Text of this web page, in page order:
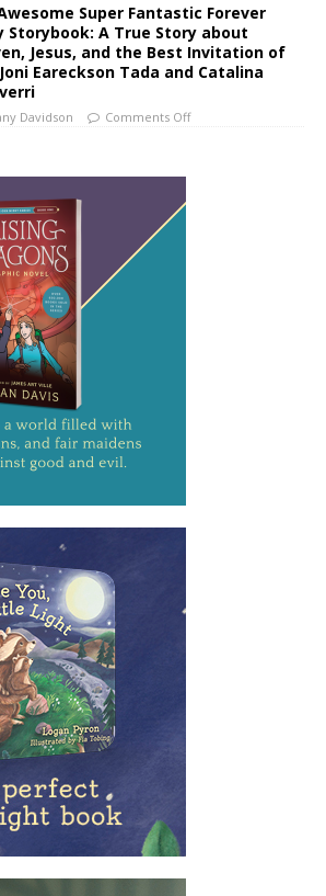
Super Fantastic Forever
Storybook: A True Story about
Jesus, and the Best Invitation of
Eareckson Tada and Catalina
Davidson Comments Off